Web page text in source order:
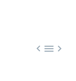
  